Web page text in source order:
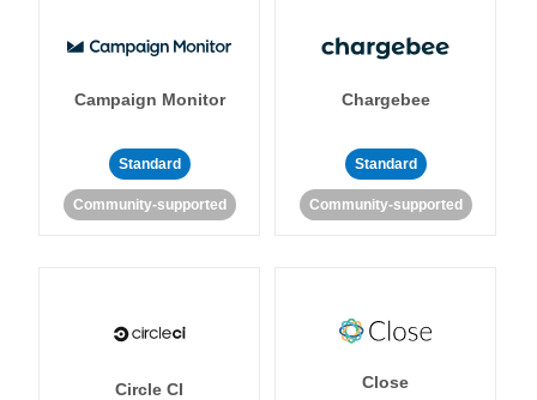
Campaign Monitor
Standard
Community-supported
Chargebee
Standard
Community-supported
Circle CI Close